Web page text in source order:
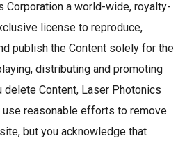
Corporation a world-wide, royalty-
license to reproduce,
publish the Content solely for the
distributing and promoting
delete Content, Laser Photonics
use reasonable efforts to remove
but you acknowledge that